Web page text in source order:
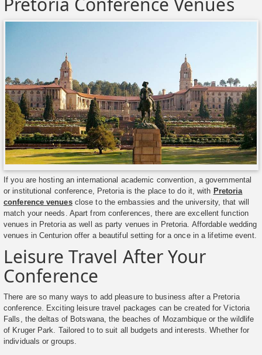
If you are hosting an international academic convention, a governmental
or institutional conference, Pretoria is the place to do it, with Pretoria
conference venuesclose to the embassies and the university, that will
match your needs. Apart from conferences, there are excellent function
venues in Pretoria as well as party venues in Pretoria. Affordable wedding
venues in Centurion offer a beautiful setting for a once in a lifetime event.
Leisure Travel After Your
Conference
There are so many ways to add pleasure to business after a Pretoria
conference. Exciting leisure travel packages can be created for Victoria
Falls, the deltas of Botswana, the beaches of Mozambique or the wildlife
of Kruger Park. Tailored to to suit all budgets and interests. Whether for
individuals or groups.